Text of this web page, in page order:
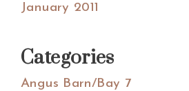
January 2011
Categories
Angus Barn/Bay 7